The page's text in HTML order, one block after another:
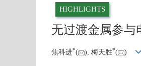
HIGHLIGHTS
无过渡金属参与
焦科进*( ), 梅天胜*( )